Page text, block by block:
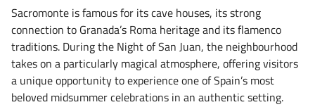
Sacromonte is famous for its cave houses, its strong
connection to Granada’s Roma heritage and its flamenco
traditions. During the Night of San Juan, the neighbourhood
takes on a particularly magical atmosphere, offering visitors
a unique opportunity to experience one of Spain’s most
beloved midsummer celebrations in an authentic setting.